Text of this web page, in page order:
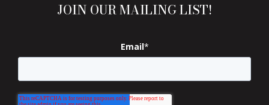
JOIN OUR MAILING LIST!
Email*